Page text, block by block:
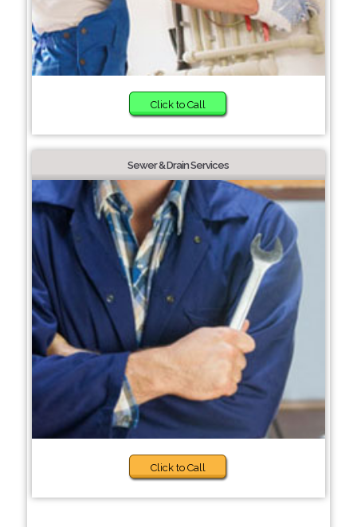
Click to Call
Sewer & Drain Services
Click to Call